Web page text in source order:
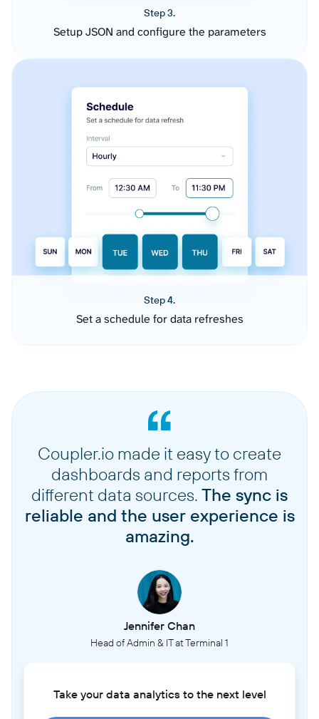
Step 3.
Setup JSON and configure the parameters
Step 4.
Set a schedule for data refreshes
Coupler.io made it easy to create
dashboards and reports from
different data sources. The sync is
reliable and the user experience is
amazing.
Jennifer Chan
Head of Admin & IT at Terminal 1
Take your data analytics to the next level